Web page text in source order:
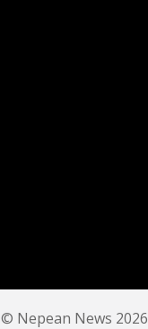
© Nepean News 2026